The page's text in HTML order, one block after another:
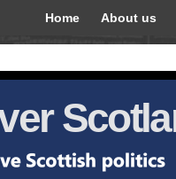
Home About us